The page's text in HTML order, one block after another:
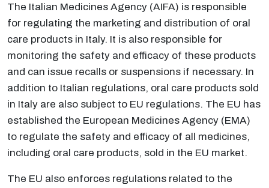
The Italian Medicines Agency (AIFA) is responsible
for regulating the marketing and distribution of oral
care products in Italy. It is also responsible for
monitoring the safety and efficacy of these products
and can issue recalls or suspensions if necessary. In
addition to Italian regulations, oral care products sold
in Italy are also subject to EU regulations. The EU has
established the European Medicines Agency (EMA)
to regulate the safety and efficacy of all medicines,
including oral care products, sold in the EU market.
The EU also enforces regulations related to the